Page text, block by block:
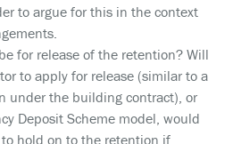
to argue for this in the context
for release of the retention? Will
to apply for release (similar to a
under the building contract), or
Deposit Scheme model, would
hold on to the retention if